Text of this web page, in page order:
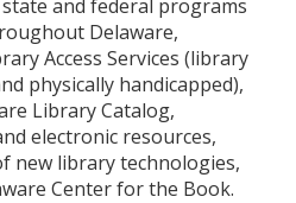
and federal programs
Delaware,
Access Services (library
physically handicapped),
Library Catalog,
electronic resources,
new library technologies,
Center for the Book.